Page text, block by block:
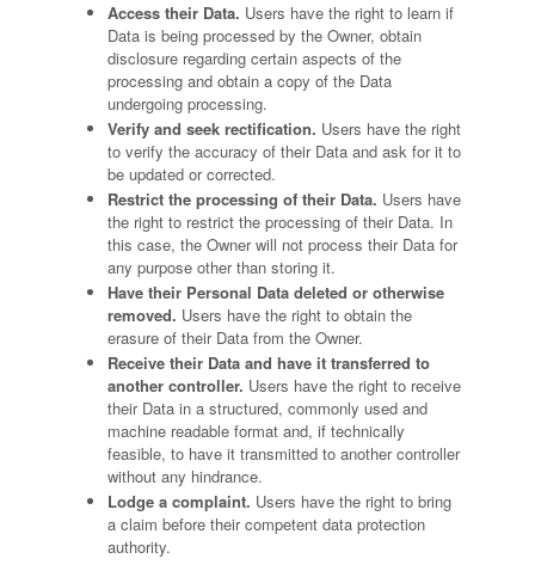
Access their Data. Users have the right to learn if
Data is being processed by the Owner, obtain
disclosure regarding certain aspects of the
processing and obtain a copy of the Data
undergoing processing.
Verify and seek rectification. Users have the right
to verify the accuracy of their Data and ask for it to
be updated or corrected.
Restrict the processing of their Data. Users have
the right to restrict the processing of their Data. In
this case, the Owner will not process their Data for
any purpose other than storing it.
Have their Personal Data deleted or otherwise
removed. Users have the right to obtain the
erasure of their Data from the Owner.
Receive their Data and have it transferred to
another controller. Users have the right to receive
their Data in a structured, commonly used and
machine readable format and, if technically
feasible, to have it transmitted to another controller
without any hindrance.
Lodge a complaint. Users have the right to bring
a claim before their competent data protection
authority.